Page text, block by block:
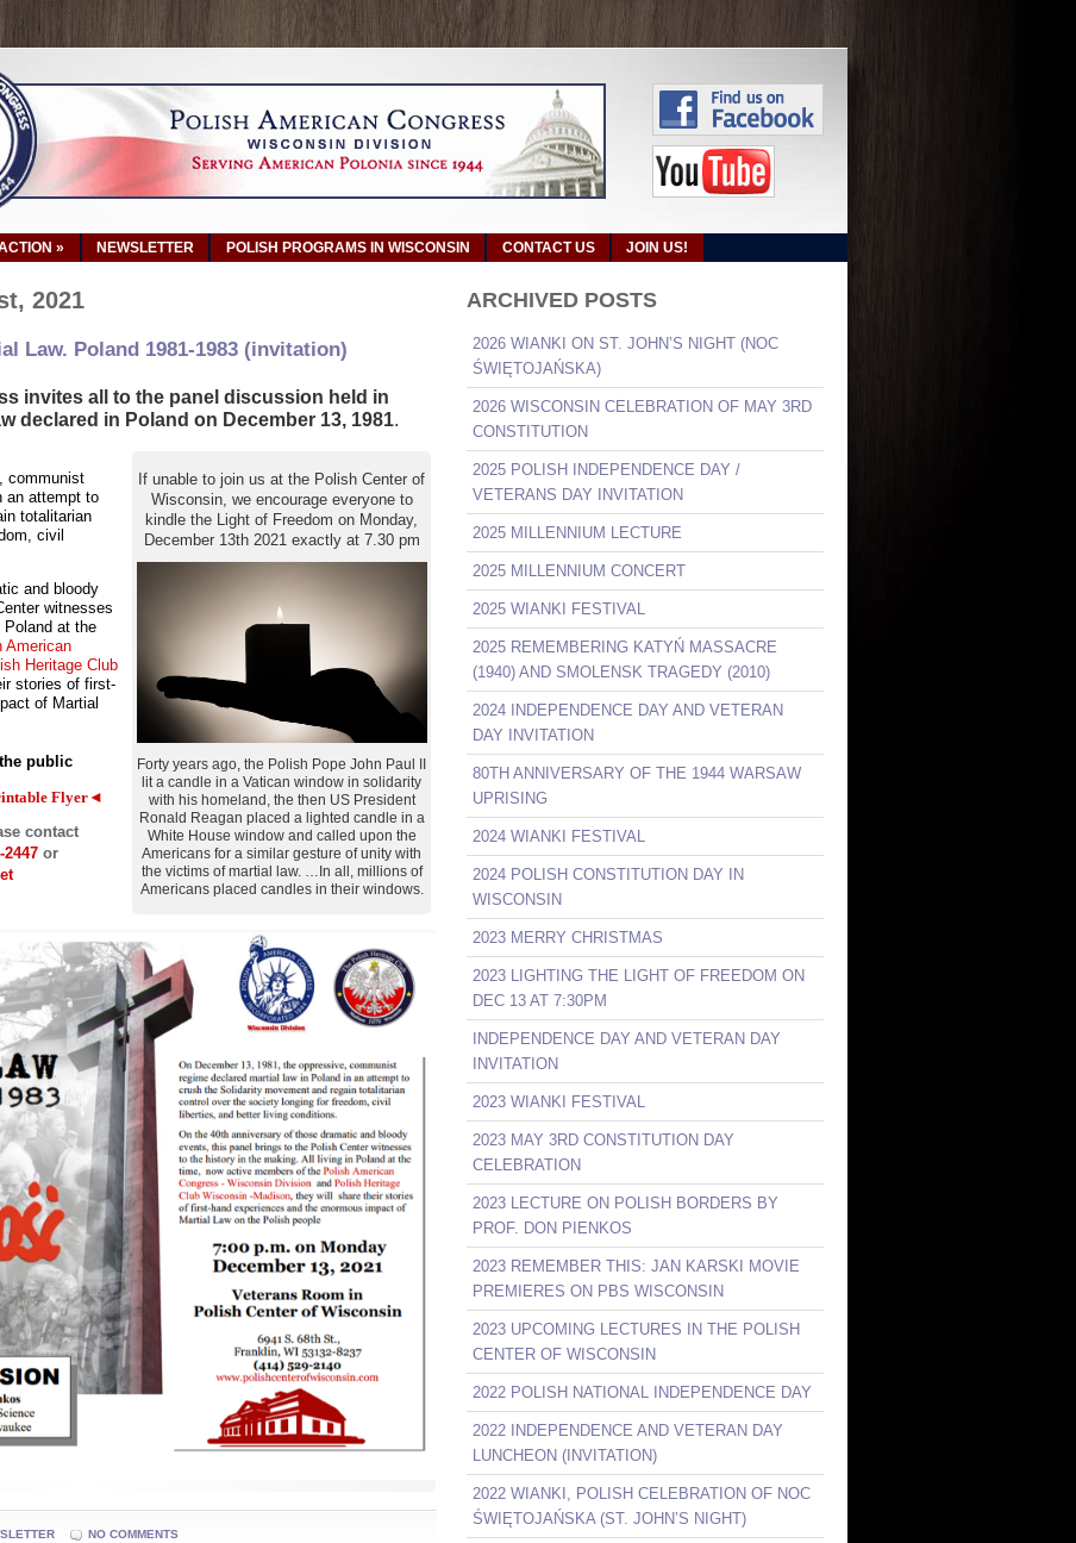
» NEWSLETTER POLISH PROGRAMS IN WISCONSIN CONTACT US JOIN US!
2021
Law. Poland 1981-1983 (invitation)
invites all to the panel discussion held in
declared in Poland on December 13, 1981.
If unable to join us at the Polish Center of
Wisconsin, we encourage everyone to
kindle the Light of Freedom on Monday,
December 13th 2021 exactly at 7.30 pm
Forty years ago, the Polish Pope John Paul II
lit a candle in a Vatican window in solidarity
with his homeland, the then US President
Ronald Reagan placed a lighted candle in a
White House window and called upon the
Americans for a similar gesture of unity with
the victims of martial law. …In all, millions of
Americans placed candles in their windows.
communist
an attempt to
totalitarian
civil
and bloody
witnesses
at the
American
Heritage Club
stories of first-
of Martial
public
Flyer◄
contact
2447 or
NO COMMENTS
ARCHIVED POSTS
2026 WIANKI ON ST. JOHN’S NIGHT (NOC
ŚWIĘTOJAŃSKA)
2026 WISCONSIN CELEBRATION OF MAY 3RD
CONSTITUTION
2025 POLISH INDEPENDENCE DAY /
VETERANS DAY INVITATION
2025 MILLENNIUM LECTURE
2025 MILLENNIUM CONCERT
2025 WIANKI FESTIVAL
2025 REMEMBERING KATYŃ MASSACRE
(1940) AND SMOLENSK TRAGEDY (2010)
2024 INDEPENDENCE DAY AND VETERAN
DAY INVITATION
80TH ANNIVERSARY OF THE 1944 WARSAW
UPRISING
2024 WIANKI FESTIVAL
2024 POLISH CONSTITUTION DAY IN
WISCONSIN
2023 MERRY CHRISTMAS
2023 LIGHTING THE LIGHT OF FREEDOM ON
DEC 13 AT 7:30PM
INDEPENDENCE DAY AND VETERAN DAY
INVITATION
2023 WIANKI FESTIVAL
2023 MAY 3RD CONSTITUTION DAY
CELEBRATION
2023 LECTURE ON POLISH BORDERS BY
PROF. DON PIENKOS
2023 REMEMBER THIS: JAN KARSKI MOVIE
PREMIERES ON PBS WISCONSIN
2023 UPCOMING LECTURES IN THE POLISH
CENTER OF WISCONSIN
2022 POLISH NATIONAL INDEPENDENCE DAY
2022 INDEPENDENCE AND VETERAN DAY
LUNCHEON (INVITATION)
2022 WIANKI, POLISH CELEBRATION OF NOC
ŚWIĘTOJAŃSKA (ST. JOHN’S NIGHT)